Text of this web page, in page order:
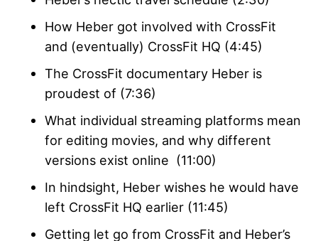
How Heber got involved with CrossFit
and (eventually) CrossFit HQ (4:45)
The CrossFit documentary Heber is
proudest of (7:36)
What individual streaming platforms mean
for editing movies, and why different
versions exist online (11:00)
In hindsight, Heber wishes he would have
left CrossFit HQ earlier (11:45)
Getting let go from CrossFit and Heber’s